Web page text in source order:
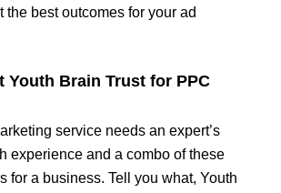
the best outcomes for your ad
Youth Brain Trust for PPC
service needs an expert’s
experience and a combo of these
for a business. Tell you what, Youth